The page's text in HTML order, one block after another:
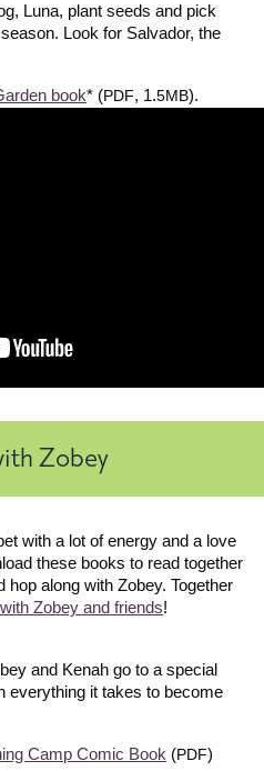
Luna, plant seeds and pick
Look for Salvador, the
book* (PDF, 1.5MB).
Zobey
with a lot of energy and a love
these books to read together
along with Zobey. Together
Zobey and friends!
and Kenah go to a special
everything it takes to become
Camp Comic Book (PDF)